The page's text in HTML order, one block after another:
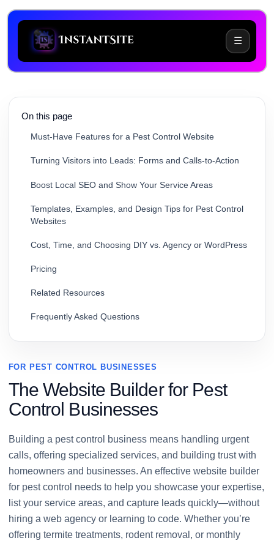
☰
On this page
Common Website Challenges for Pest Control
Businesses
Must-Have Features for a Pest Control Website
Turning Visitors into Leads: Forms and Calls-to-Action
Boost Local SEO and Show Your Service Areas
Templates, Examples, and Design Tips for Pest Control
Websites
Cost, Time, and Choosing DIY vs. Agency or WordPress
Pricing
Related Resources
Frequently Asked Questions
FOR PEST CONTROL BUSINESSES
The Website Builder for Pest
Control Businesses
Building a pest control business means handling urgent
calls, offering specialized services, and building trust with
homeowners and businesses. An effective website builder
for pest control needs to help you showcase your expertise,
list your service areas, and capture leads quickly—without
hiring a web agency or learning to code. Whether you’re
offering termite treatments, rodent removal, or monthly